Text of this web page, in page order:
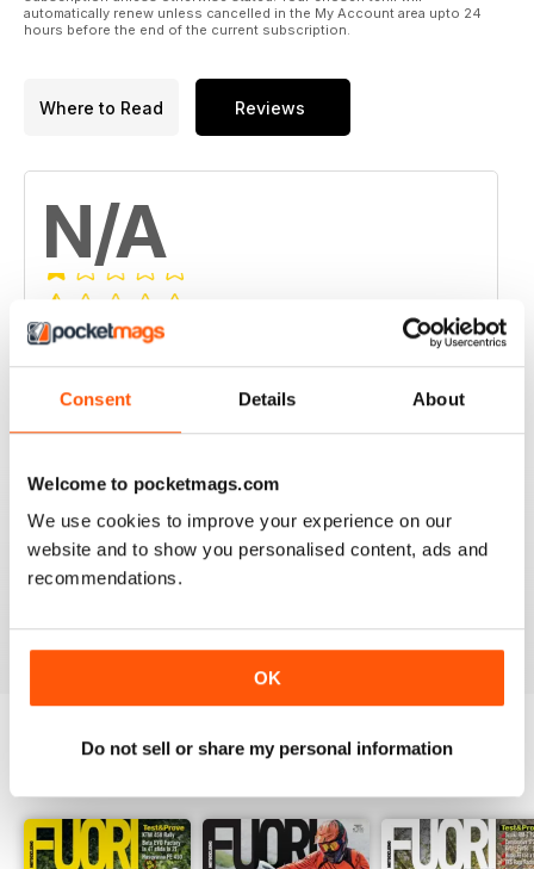
Consent Details About
Welcome to pocketmags.com
We use cookies to improve your experience on our
website and to show you personalised content, ads and
recommendations.
OK
Do not sell or share my personal information
automatically renew unless cancelled in the My Account area upto 24
hours before the end of the current subscription.
Where to Read Reviews
N/A
Based on 0 Customer Reviews
5 0
0
2
1 0